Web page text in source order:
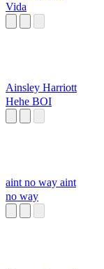
Vida
Ainsley Harriott
Hehe BOI
aint no way aint
no way